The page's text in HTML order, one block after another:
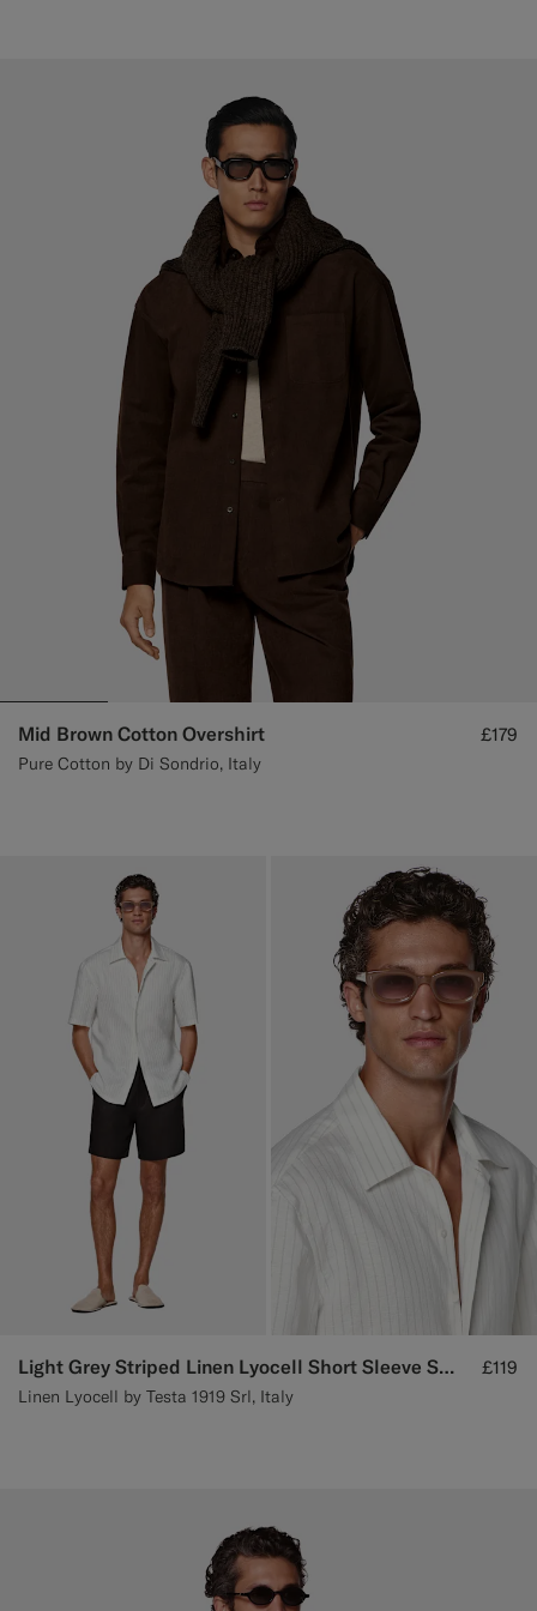
Mid Brown Cotton Overshirt
Pure Cotton by Di Sondrio, Italy
£179
Light Grey Striped Linen Lyocell Short Sleeve Shirt
Linen Lyocell by Testa 1919 Srl, Italy
£119